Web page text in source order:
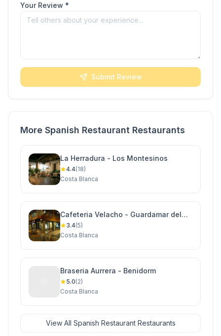
Your Review *
Submit Review
More Spanish Restaurant Restaurants
La Herradura - Los Montesinos
4.4(18)
Costa Blanca
Cafeteria Velacho - Guardamar del
Segura
3.4(5)
Costa Blanca
Braseria Aurrera - Benidorm
5.0(2)
Costa Blanca
View All Spanish Restaurant Restaurants